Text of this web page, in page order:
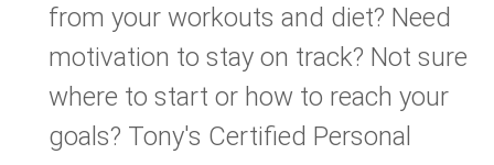
from your workouts and diet? Need
motivation to stay on track? Not sure
where to start or how to reach your
goals? Tony's Certified Personal